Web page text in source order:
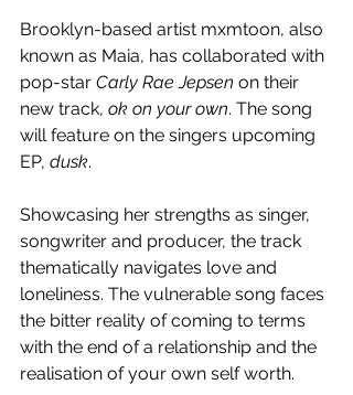
Brooklyn-based artist mxmtoon, also
known as Maia, has collaborated with
pop-star Carly Rae Jepsen on their
new track, ok on your own. The song
will feature on the singers upcoming
EP, dusk.
Showcasing her strengths as singer,
songwriter and producer, the track
thematically navigates love and
loneliness. The vulnerable song faces
the bitter reality of coming to terms
with the end of a relationship and the
realisation of your own self worth.